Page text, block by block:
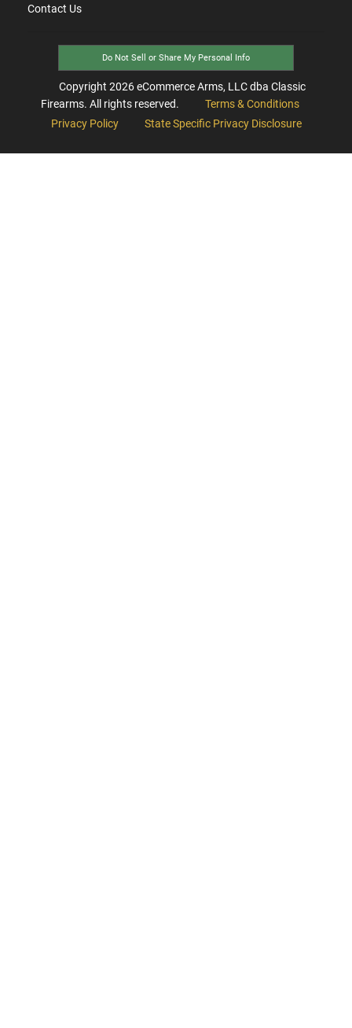
Contact Us
Do Not Sell or Share My Personal Info
Copyright 2026eCommerce Arms, LLC dba Classic
Firearms. All rights reserved.
Terms & Conditions
Privacy Policy
State Specific Privacy Disclosure